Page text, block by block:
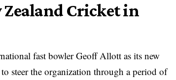
Zealand Cricket in
fast bowler Geoff Allott as its new
steer the organization through a period of